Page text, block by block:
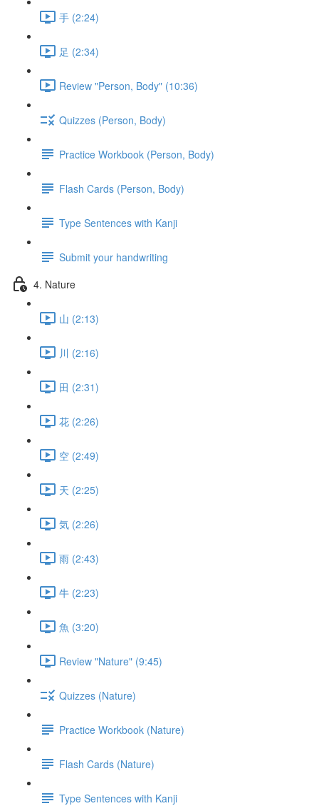
手 (2:24)
足 (2:34)
Review "Person, Body" (10:36)
Quizzes (Person, Body)
Practice Workbook (Person, Body)
Flash Cards (Person, Body)
Type Sentences with Kanji
Submit your handwriting
4. Nature
山 (2:13)
川 (2:16)
田 (2:31)
花 (2:26)
空 (2:49)
天 (2:25)
気 (2:26)
雨 (2:43)
牛 (2:23)
魚 (3:20)
Review "Nature" (9:45)
Quizzes (Nature)
Practice Workbook (Nature)
Flash Cards (Nature)
Type Sentences with Kanji